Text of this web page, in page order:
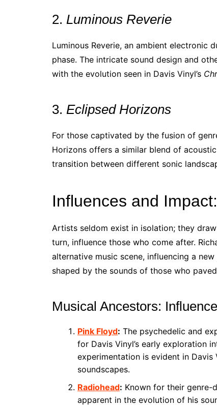
2. Luminous Reverie
Luminous Reverie, an ambient electronic
phase. The intricate sound design and
with the evolution seen in Davis Vinyl’s
3. Eclipsed Horizons
For those captivated by the fusion of
Horizons offers a similar blend of
transition between different sonic
Influences and
Artists seldom exist in isolation; they
turn, influence those who come after.
alternative music scene, influencing a
shaped by the sounds of those who
Musical Ancestors:
Pink Floyd: The psychedelic and
for Davis Vinyl’s early exploration
experimentation is evident in
soundscapes.
Radiohead: Known for their genre-
apparent in the evolution of his